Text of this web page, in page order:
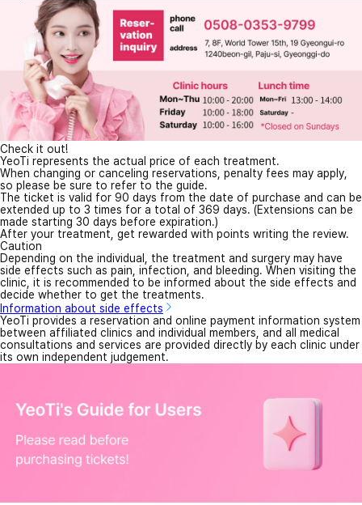
Check it out!
YeoTi represents the actual price of each treatment.
When changing or canceling reservations, penalty fees may apply,
so please be sure to refer to the guide.
The ticket is valid for 90 days from the date of purchase and can be
extended up to 3 times for a total of 369 days. (Extensions can be
made starting 30 days before expiration.)
After your treatment, get rewarded with points writing the review.
Caution
Depending on the individual, the treatment and surgery may have
side effects such as pain, infection, and bleeding. When visiting the
clinic, it is recommended to be informed about the side effects and
decide whether to get the treatments.
Information about side effects
YeoTi provides a reservation and online payment information system
between affiliated clinics and individual members, and all medical
consultations and services are provided directly by each clinic under
its own independent judgement.